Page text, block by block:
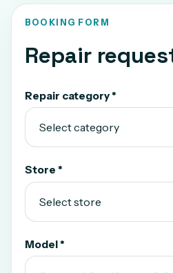
BOOKING FORM
Repair
Repair category *
Store *
Model *